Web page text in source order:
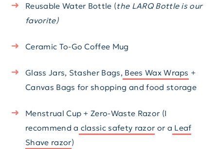
Reusable Water Bottle (the LARQ Bottle is our
favorite)
Ceramic To-Go Coffee Mug
Glass Jars, Stasher Bags, Bees Wax Wraps +
Canvas Bags for shopping and food storage
Menstrual Cup + Zero-Waste Razor (I
recommend a classic safety razor or a Leaf
Shave razor)